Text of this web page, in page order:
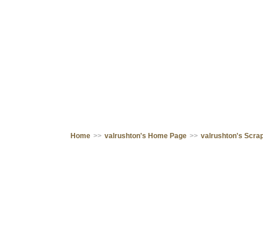
Home >> valrushton's Home Page >> valrushton's